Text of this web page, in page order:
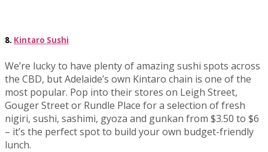
8. Kintaro Sushi
We’re lucky to have plenty of amazing sushi spots across
the CBD, but Adelaide’s own Kintaro chain is one of the
most popular. Pop into their stores on Leigh Street,
Gouger Street or Rundle Place for a selection of fresh
nigiri, sushi, sashimi, gyoza and gunkan from $3.50 to $6
– it’s the perfect spot to build your own budget-friendly
lunch.